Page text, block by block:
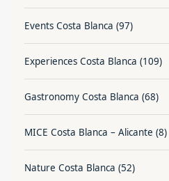
Events Costa Blanca (97)
Experiences Costa Blanca (109)
Gastronomy Costa Blanca (68)
MICE Costa Blanca – Alicante (8)
Nature Costa Blanca (52)